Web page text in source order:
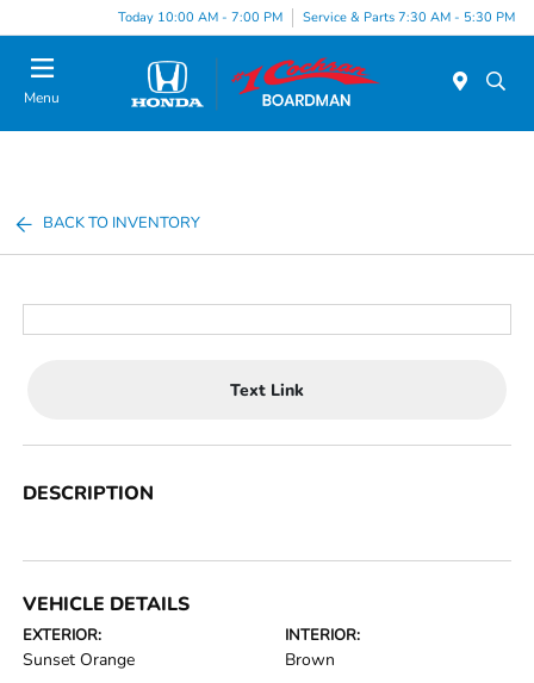
Today 10:00 AM - 7:00 PM Service & Parts 7:30 AM - 5:30 PM
Menu
BACK TO INVENTORY
Text Link
DESCRIPTION
VEHICLE DETAILS
EXTERIOR:
Sunset Orange
INTERIOR:
Brown